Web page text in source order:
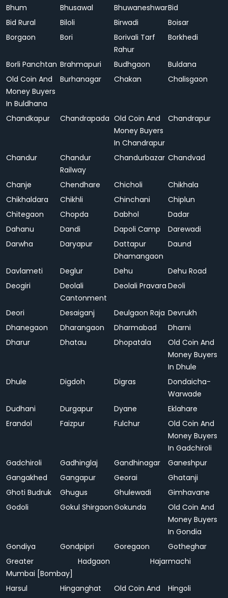
Bhum
Bhusawal BhuwaneshwarBid
Bid Rural
Biloli Birwadi
Boisar
Borgaon
Bori
Borivali Tarf
Rahur
Borkhedi
Borli Panchtan Brahmapuri Budhgaon
Buldana
Old Coin And
Money Buyers
In Buldhana
Burhanagar Chakan Chalisgaon
Chandkapur Chandrapada Old Coin And
Money Buyers
In Chandrapur
Chandrapur
Chandur
Chandur
Railway
Chandurbazar Chandvad
Chanje Chendhare Chicholi
Chikhala
Chikhaldara
Chikhli Chinchani
Chiplun
Chitegaon
Chopda Dabhol
Dadar
Dahanu
Dandi Dapoli Camp
Darewadi
Darwha
Daryapur
Dattapur
Dhamangaon
Daund
Davlameti Deglur Dehu
Dehu Road
Deogiri
Deolali
Cantonment
Deolali Pravara Deoli
Deori Desaiganj Deulgaon Raja Devrukh
Dhanegaon
Dharangaon Dharmabad
Dharni
Dharur
Dhatau Dhopatala
Old Coin And
Money Buyers
In Dhule
Dhule
Digdoh Digras
Dondaicha-
Warwade
Dudhani
Durgapur Dyane
Eklahare
Erandol
Faizpur Fulchur
Old Coin And
Money Buyers
In Gadchiroli
Gadchiroli
Gadhinglaj Gandhinagar
Ganeshpur
Gangakhed
Gangapur Georai
Ghatanji
Ghoti Budruk
Ghugus Ghulewadi
Gimhavane
Godoli
Gokul ShirgaonGokunda
Old Coin And
Money Buyers
In Gondia
Gondiya
Gondpipri Goregaon
Gotheghar
Greater
Mumbai [Bombay]
Hadgaon Hajarmachi
Harsul Hinganghat
Old Coin And
Hingoli